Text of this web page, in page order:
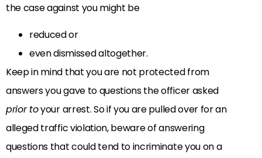
the case against you might be
reduced or
even dismissed altogether.
Keep in mind that you are not protected from
answers you gave to questions the officer asked
prior toyour arrest. So if you are pulled over for an
alleged traffic violation, beware of answering
questions that could tend to incriminate you on a